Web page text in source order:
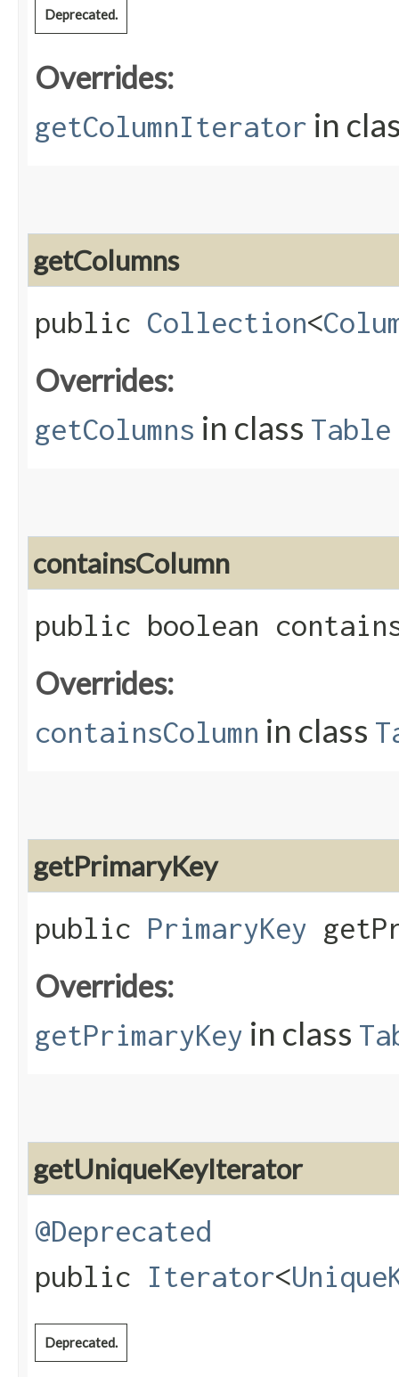
Deprecated.
Overrides:
getColumnIterator in
getColumns
public Collection<
Overrides:
getColumns in class Table
containsColumn
public boolean
Overrides:
containsColumn in class
getPrimaryKey
public PrimaryKey
Overrides:
getPrimaryKey in class
getUniqueKeyIterator
@Deprecated
public Iterator<
Deprecated.